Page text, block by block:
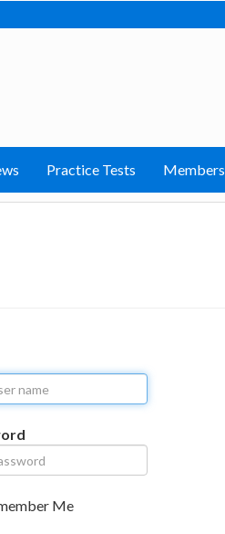
Practice Tests Members
Me